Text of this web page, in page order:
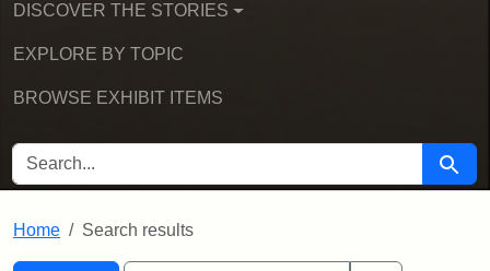
DISCOVER THE STORIES
EXPLORE BY TOPIC
BROWSE EXHIBIT ITEMS
SEARCH FOR Search
Home Search results